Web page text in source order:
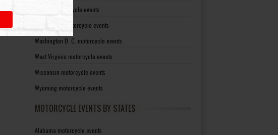
Virginia motorcycle events
Washington motorcycle events
Washington D. C. motorcycle events
West Virginia motorcycle events
Wisconsin motorcycle events
Wyoming motorcycle events
MOTORCYCLE EVENTS BY STATES
Alabama motorcycle events